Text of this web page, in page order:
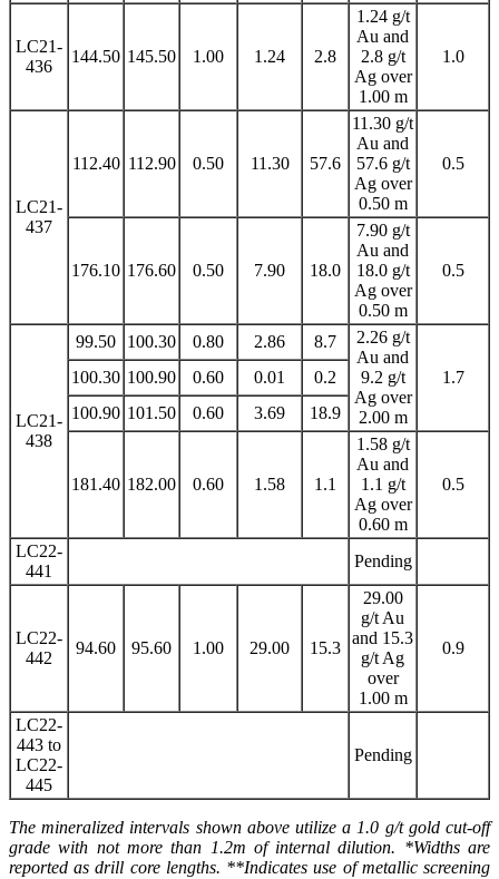
LC21-
436
144.50 145.50 1.00 1.24 2.8
1.24 g/t
Au and
2.8 g/t
Ag over
1.00 m
1.0
LC21-
437
112.40 112.90 0.50 11.30 57.6
11.30 g/t
Au and
57.6 g/t
Ag over
0.50 m
0.5
176.10 176.60 0.50 7.90 18.0
7.90 g/t
Au and
18.0 g/t
Ag over
0.50 m
0.5
LC21-
438
99.50 100.30 0.80 2.86 8.7
2.26 g/t
Au and
9.2 g/t
Ag over
2.00 m
1.7
100.30 100.90 0.60 0.01
0.2
100.90 101.50 0.60 3.69 18.9
181.40 182.00 0.60 1.58 1.1
1.58 g/t
Au and
1.1 g/t
Ag over
0.60 m
0.5
LC22-
441
Pending
LC22-
442
94.60 95.60 1.00 29.00 15.3
29.00
g/t Au
and 15.3
g/t Ag
over
1.00 m
0.9
LC22-
443 to
LC22-
445
Pending
The mineralized intervals shown above utilize a 1.0 g/t gold cut-off
grade with not more than 1.2m of internal dilution. *Widths are
reported as drill core lengths. **Indicates use of metallic screening